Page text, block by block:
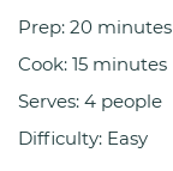
Prep: 20 minutes
Cook: 15 minutes
Serves: 4 people
Difficulty: Easy